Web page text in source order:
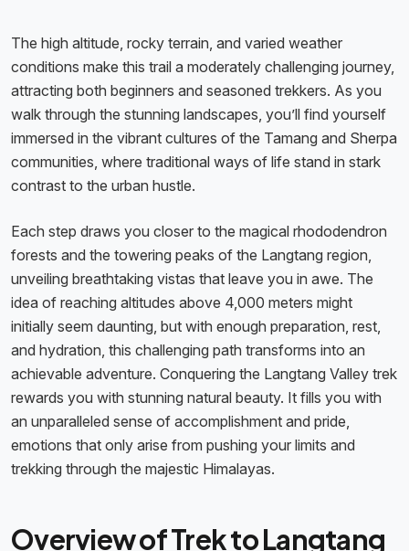
The high altitude, rocky terrain, and varied weather
conditions make this trail a moderately challenging journey,
attracting both beginners and seasoned trekkers. As you
walk through the stunning landscapes, you’ll find yourself
immersed in the vibrant cultures of the Tamang and Sherpa
communities, where traditional ways of life stand in stark
contrast to the urban hustle.
Each step draws you closer to the magical rhododendron
forests and the towering peaks of the Langtang region,
unveiling breathtaking vistas that leave you in awe. The
idea of reaching altitudes above 4,000 meters might
initially seem daunting, but with enough preparation, rest,
and hydration, this challenging path transforms into an
achievable adventure. Conquering the Langtang Valley trek
rewards you with stunning natural beauty. It fills you with
an unparalleled sense of accomplishment and pride,
emotions that only arise from pushing your limits and
trekking through the majestic Himalayas.
Overview of Trek to Langtang